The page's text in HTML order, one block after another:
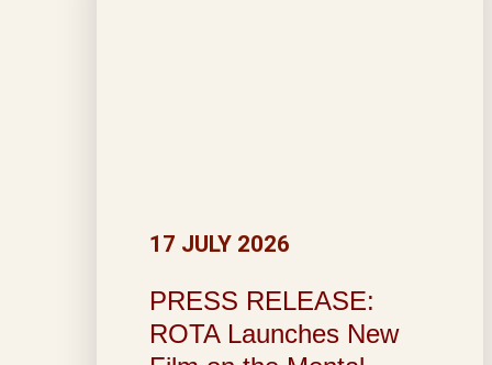
PRESS RELEASE:
ROTA Launches New
17 JULY 2026